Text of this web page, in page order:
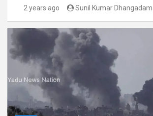
2 years ago Sunil Kumar